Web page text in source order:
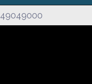
49049000